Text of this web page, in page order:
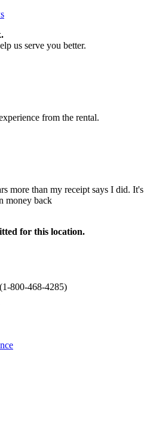
us serve you better.
from the rental.
more than my receipt says I did. It's
money back
for this location.
(1-800-468-4285)